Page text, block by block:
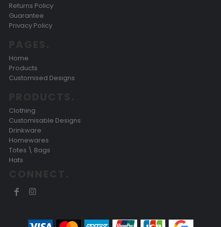
Returns Policy
Guarantee
Privacy Policy
Home
Products
Customised Designs
Clothing
Customisable Designs
Drinkware
Homewares
Totes \ Bags
Hats